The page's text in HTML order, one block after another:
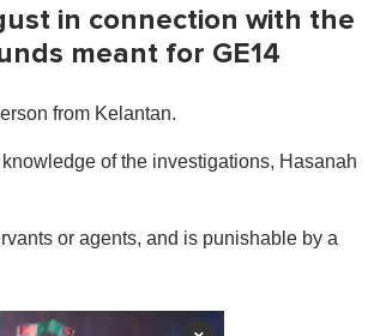
in connection with the
meant for GE14
from Kelantan.
of the investigations, Hasanah
or agents, and is punishable by a